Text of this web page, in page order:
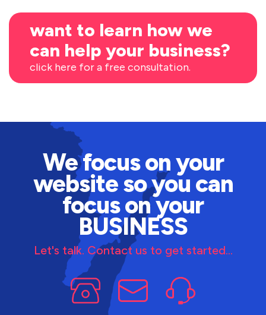
want to learn how we
can help your business?
click here for a free consultation.
We focus on your
website so you can
focus on your
BUSINESS
Let's talk. Contact us to get started...